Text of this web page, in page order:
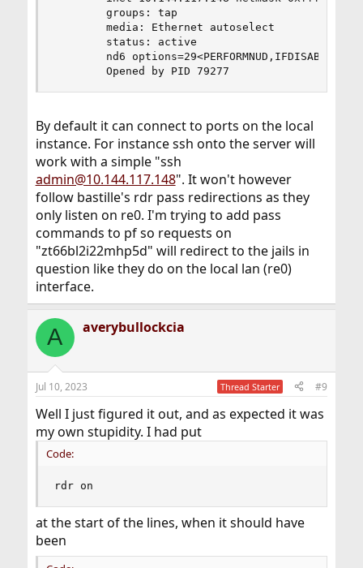
        groups: tap
        media: Ethernet autoselect
        status: active
nd6
        Opened by PID 79277
By default it can connect to ports on the local
instance. For instance ssh onto the server will
work with a simple "ssh
admin@10.144.117.148". It won't however
follow bastille's rdr pass redirections as they
only listen on re0. I'm trying to add pass
commands to pf so requests on
"zt66bl2i22mhp5d" will redirect to the jails in
question like they do on the local lan (re0)
interface.
A averybullockcia
Jul 10, 2023 Thread Starter #9
Well I just figured it out, and as expected it was
my own stupidity. I had put
Code:
rdr on
at the start of the lines, when it should have
been